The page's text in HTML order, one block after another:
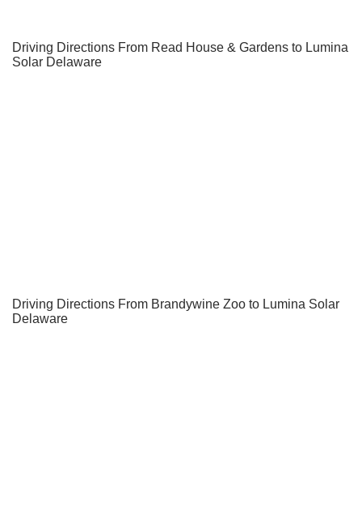
Driving Directions From Read House & Gardens to Lumina
Solar Delaware
Driving Directions From Brandywine Zoo to Lumina Solar
Delaware